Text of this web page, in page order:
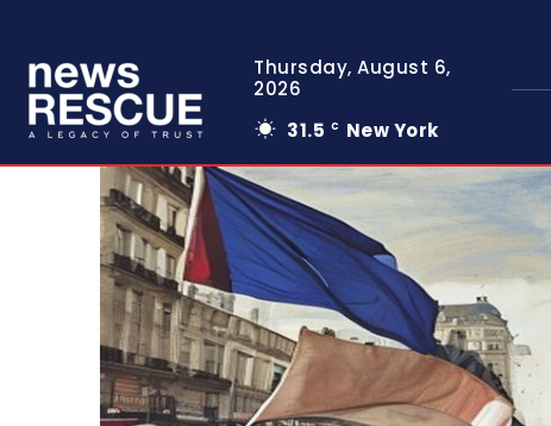
Thursday, August 6,
2026
31.5 C New York